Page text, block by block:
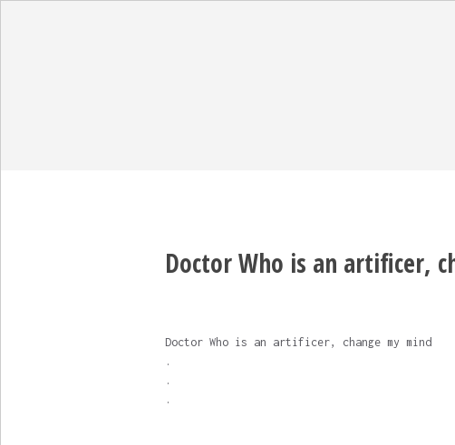
Doctor Who is an artificer,
Doctor Who is an artificer, change my mind
.
.
.